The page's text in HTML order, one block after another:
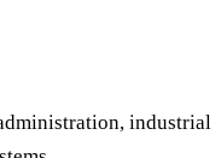
industrial